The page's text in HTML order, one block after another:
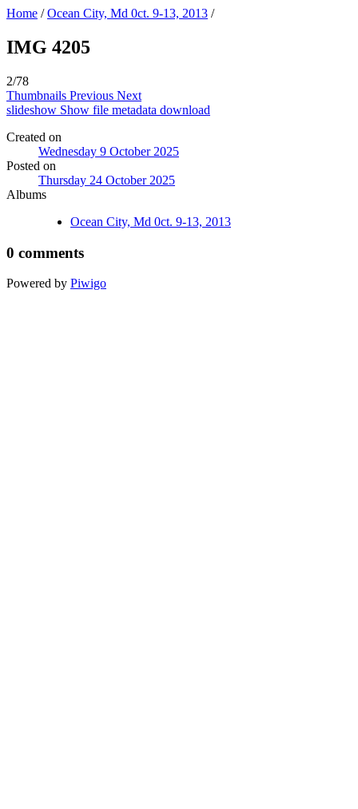
Home /Ocean City, Md 0ct. 9-13, 2013 /
IMG 4205
2/78
Thumbnails Previous Next
slideshow Show file metadata download
Created on
Wednesday 9 October 2025
Posted on
Thursday 24 October 2025
Albums
Ocean City, Md 0ct. 9-13, 2013
0 comments
Powered by Piwigo